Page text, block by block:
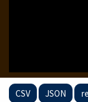
CSV JSON